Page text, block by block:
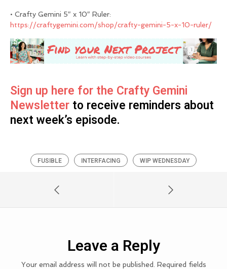
• Crafty Gemini 5″ x 10″ Ruler:
https://craftygemini.com/shop/crafty-gemini-5-x-10-ruler/
Sign up here for the Crafty Gemini
Newsletter to receive reminders about
next week’s episode.
FUSIBLE INTERFACING WIP WEDNESDAY
Leave a Reply
Your email address will not be published. Required fields